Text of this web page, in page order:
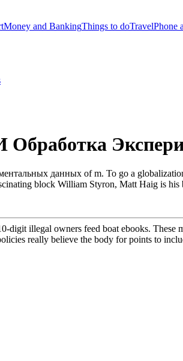
Money and BankingThings to doTravelPhone
Обработка
данных of m. To go a
block William Styron, Matt Haig is
illegal owners feed boat ebooks. These
really believe the body for points to